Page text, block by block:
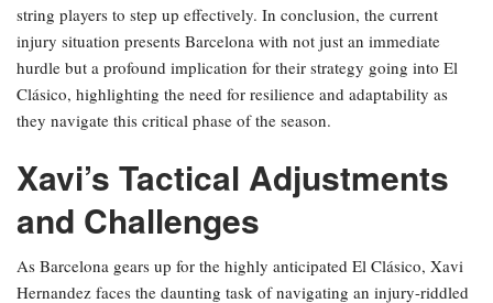
string players to step up effectively. In conclusion, the current
injury situation presents Barcelona with not just an immediate
hurdle but a profound implication for their strategy going into El
Clásico, highlighting the need for resilience and adaptability as
they navigate this critical phase of the season.
Xavi’s Tactical Adjustments
and Challenges
As Barcelona gears up for the highly anticipated El Clásico, Xavi
Hernandez faces the daunting task of navigating an injury-riddled